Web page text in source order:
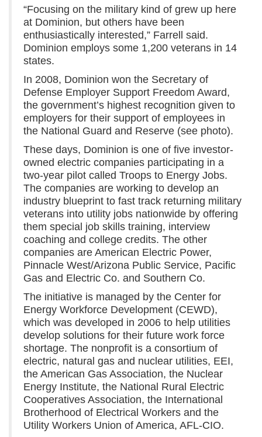
“Focusing on the military kind of grew up here
at Dominion, but others have been
enthusiastically interested,” Farrell said.
Dominion employs some 1,200 veterans in 14
states.
In 2008, Dominion won the Secretary of
Defense Employer Support Freedom Award,
the government’s highest recognition given to
employers for their support of employees in
the National Guard and Reserve (see photo).
These days, Dominion is one of five investor-
owned electric companies participating in a
two-year pilot called Troops to Energy Jobs.
The companies are working to develop an
industry blueprint to fast track returning military
veterans into utility jobs nationwide by offering
them special job skills training, interview
coaching and college credits. The other
companies are American Electric Power,
Pinnacle West/Arizona Public Service, Pacific
Gas and Electric Co. and Southern Co.
The initiative is managed by the Center for
Energy Workforce Development (CEWD),
which was developed in 2006 to help utilities
develop solutions for their future work force
shortage. The nonprofit is a consortium of
electric, natural gas and nuclear utilities, EEI,
the American Gas Association, the Nuclear
Energy Institute, the National Rural Electric
Cooperatives Association, the International
Brotherhood of Electrical Workers and the
Utility Workers Union of America, AFL-CIO.